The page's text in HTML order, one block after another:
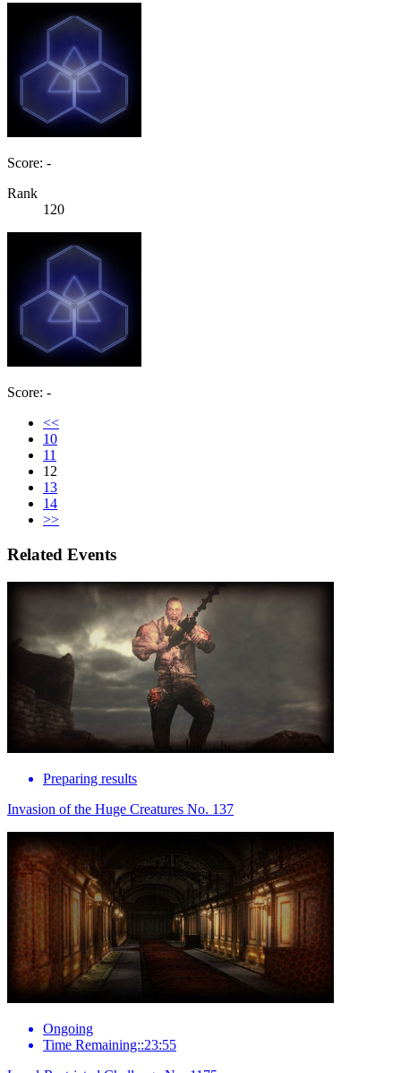
Score: -
Rank
120
Score: -
<<
10
11
12
13
14
>>
Related Events
Preparing results
Invasion of the Huge Creatures No. 137
Ongoing
Time Remaining::23:55